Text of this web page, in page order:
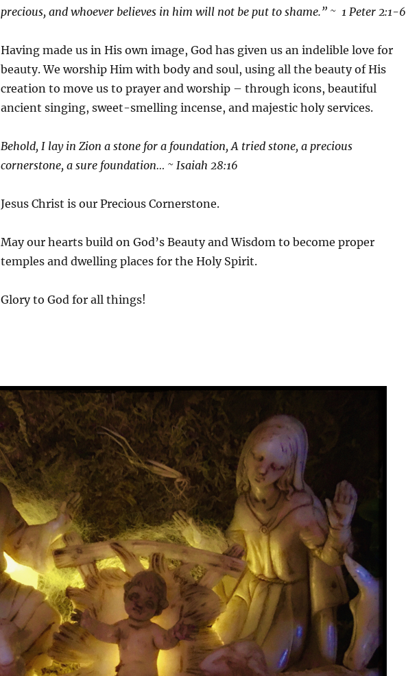
precious, and whoever believes in him will not be put to shame.” ~ 1 Peter 2:1-6
Having made us in His own image, God has given us an indelible love for
beauty. We worship Him with body and soul, using all the beauty of His
creation to move us to prayer and worship – through icons, beautiful
ancient singing, sweet-smelling incense, and majestic holy services.
Behold, I lay in Zion a stone for a foundation, A tried stone, a precious
cornerstone, a sure foundation… ~ Isaiah 28:16
Jesus Christ is our Precious Cornerstone.
May our hearts build on God’s Beauty and Wisdom to become proper
temples and dwelling places for the Holy Spirit.
Glory to God for all things!